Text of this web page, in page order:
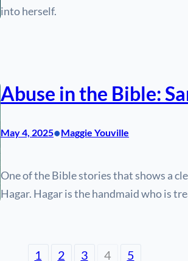
into herself.
Abuse in the Bible:
May 4, 2025•Maggie Youville
One of the Bible stories that shows a
Hagar. Hagar is the handmaid who is
1 2 3 4 5